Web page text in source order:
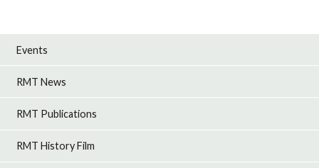
Events
RMT News
RMT Publications
RMT History Film